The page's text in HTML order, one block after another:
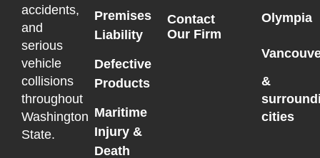
accidents,
and
serious
vehicle
collisions
throughout
Washington
State.
Premises
Liability
Defective
Products
Maritime
Injury &
Death
Contact
Our Firm
Olympia
&
cities